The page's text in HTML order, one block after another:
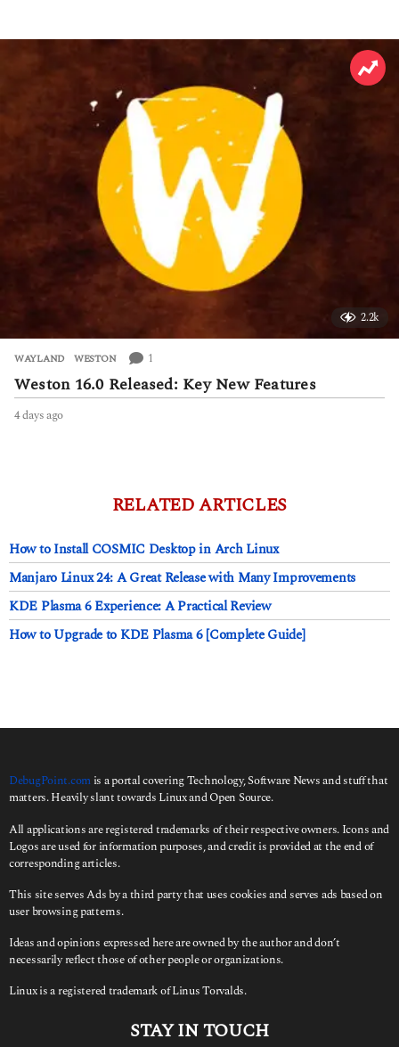
o
2.2k
WAYLAND ,WESTON 1
Weston 16.0 Released: Key New Features
4 days ago
RELATED ARTICLES
How to Install COSMIC Desktop in Arch Linux
Manjaro Linux 24: A Great Release with Many Improvements
KDE Plasma 6 Experience: A Practical Review
How to Upgrade to KDE Plasma 6 [Complete Guide]
DebugPoint.com is a portal covering Technology, Software News and stuff that
matters. Heavily slant towards Linux and Open Source.
All applications are registered trademarks of their respective owners. Icons and
Logos are used for information purposes, and credit is provided at the end of
corresponding articles.
This site serves Ads by a third party that uses cookies and serves ads based on
user browsing patterns.
Ideas and opinions expressed here are owned by the author and don’t
necessarily reflect those of other people or organizations.
Linux is a registered trademark of Linus Torvalds.
STAY IN TOUCH